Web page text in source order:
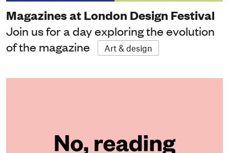
Magazines at London Design Festival
Join us for a day exploring the evolution
of the magazine
Art & design